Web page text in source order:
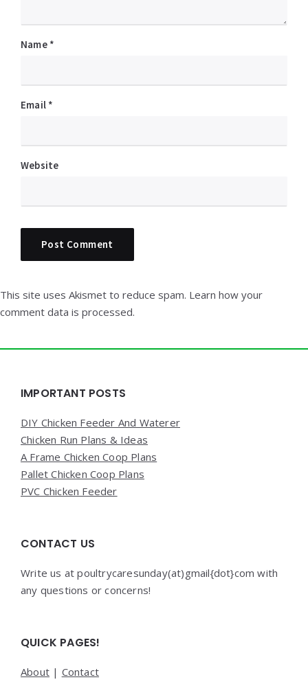
Name *
Email *
Website
This site uses Akismet to reduce spam. Learn how your
comment data is processed.
Widgets
IMPORTANT POSTS
DIY Chicken Feeder And Waterer
Chicken Run Plans & Ideas
A Frame Chicken Coop Plans
Pallet Chicken Coop Plans
PVC Chicken Feeder
CONTACT US
Write us at poultrycaresunday(at)gmail{dot}com with
any questions or concerns!
QUICK PAGES!
About | Contact